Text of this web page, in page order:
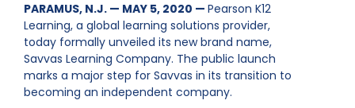
PARAMUS, N.J. — MAY 5, 2020 — Pearson K12
Learning, a global learning solutions provider,
today formally unveiled its new brand name,
Savvas Learning Company. The public launch
marks a major step for Savvas in its transition to
becoming an independent company.